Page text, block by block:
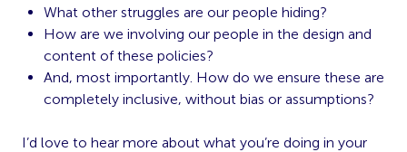
What other struggles are our people hiding?
How are we involving our people in the design and
content of these policies?
And, most importantly. How do we ensure these are
completely inclusive, without bias or assumptions?
I’d love to hear more about what you’re doing in your